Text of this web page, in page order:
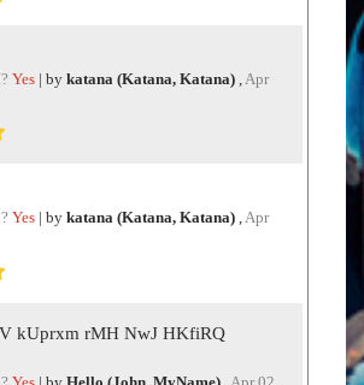
Yes| by katana (Katana, Katana) Apr
Yes| by katana (Katana, Katana) ,Apr
kUprxm rMH NwJ HKfiRQ